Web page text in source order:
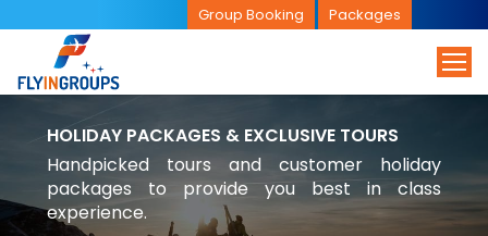
Group Booking Packages
HOLIDAY PACKAGES & EXCLUSIVE TOURS
Handpicked tours and customer holiday
packages to provide you best in class
experience.